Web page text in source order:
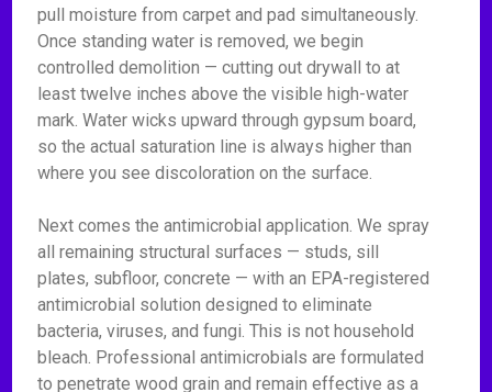
pull moisture from carpet and pad simultaneously.
Once standing water is removed, we begin
controlled demolition — cutting out drywall to at
least twelve inches above the visible high-water
mark. Water wicks upward through gypsum board,
so the actual saturation line is always higher than
where you see discoloration on the surface.
Next comes the antimicrobial application. We spray
all remaining structural surfaces — studs, sill
plates, subfloor, concrete — with an EPA-registered
antimicrobial solution designed to eliminate
bacteria, viruses, and fungi. This is not household
bleach. Professional antimicrobials are formulated
to penetrate wood grain and remain effective as a